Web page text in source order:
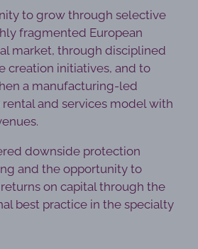
to grow through selective
fragmented European
market, through disciplined
creation initiatives, and to
a manufacturing-led
rental and services model with
downside protection
and the opportunity to
on capital through the
best practice in the specialty